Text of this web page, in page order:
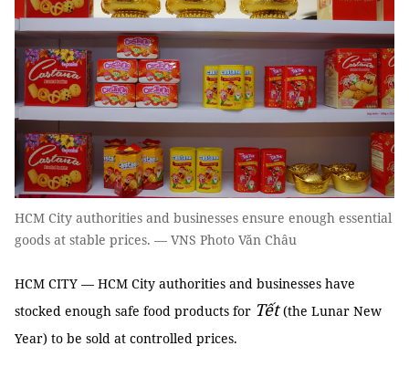
HCM City authorities and businesses ensure enough essential
goods at stable prices. — VNS Photo Văn Châu
HCM CITY — HCM City authorities and businesses have
stocked enough safe food products for Tết(the Lunar New
Year) to be sold at controlled prices.